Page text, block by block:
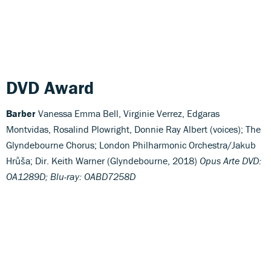
DVD Award
Barber Vanessa Emma Bell, Virginie Verrez, Edgaras
Montvidas, Rosalind Plowright, Donnie Ray Albert (voices); The
Glyndebourne Chorus; London Philharmonic Orchestra/Jakub
Hrůša; Dir. Keith Warner (Glyndebourne, 2018) Opus Arte DVD:
OA1289D; Blu-ray: OABD7258D